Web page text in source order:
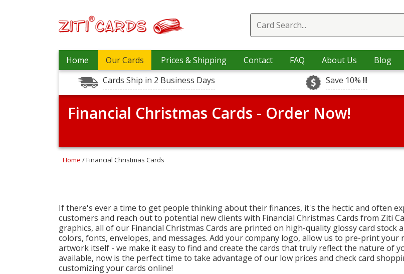
Home Our Cards Prices & Shipping Contact FAQ About Us Blog
Cards Ship in 2 Business Days
Save 10% !!!
Financial Christmas Cards - Order Now!
Home / Financial Christmas Cards
If there's ever a time to get people thinking about their finances, it's the hectic and often
customers and reach out to potential new clients with Financial Christmas Cards from Ziti
graphics, all of our Financial Christmas Cards are printed on high-quality glossy card stock
colors, fonts, envelopes, and messages. Add your company logo, allow us to pre-print
artwork itself - we make it easy to find and create the cards that truly reflect the nature of
available, now is the perfect time to take advantage of our low prices and check card
customizing your cards online!